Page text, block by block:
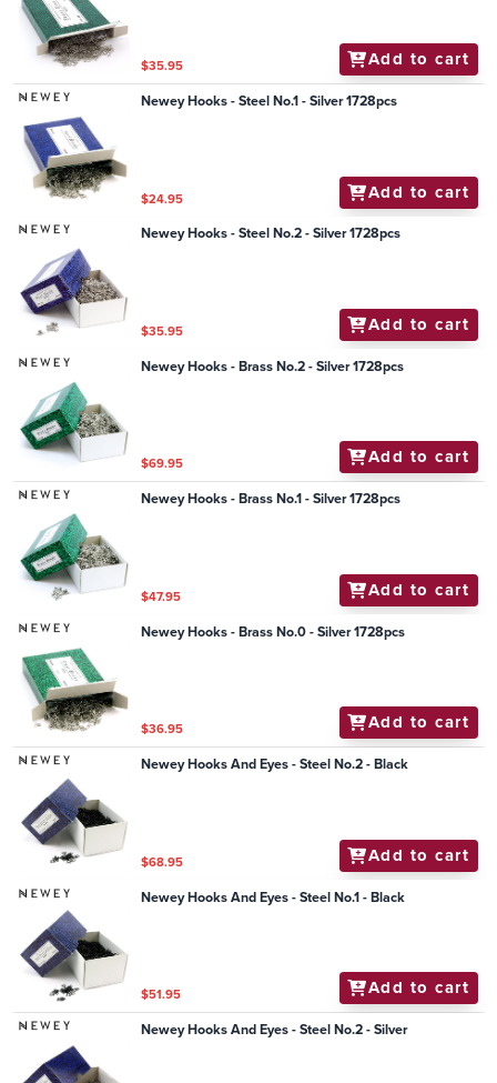
$35.95 Add to cart
Newey Hooks - Steel No.1 - Silver 1728pcs
$24.95 Add to cart
Newey Hooks - Steel No.2 - Silver 1728pcs
$35.95 Add to cart
Newey Hooks - Brass No.2 - Silver 1728pcs
$69.95 Add to cart
Newey Hooks - Brass No.1 - Silver 1728pcs
$47.95 Add to cart
Newey Hooks - Brass No.0 - Silver 1728pcs
$36.95 Add to cart
Newey Hooks And Eyes - Steel No.2 - Black
$68.95 Add to cart
Newey Hooks And Eyes - Steel No.1 - Black
$51.95 Add to cart
Newey Hooks And Eyes - Steel No.2 - Silver